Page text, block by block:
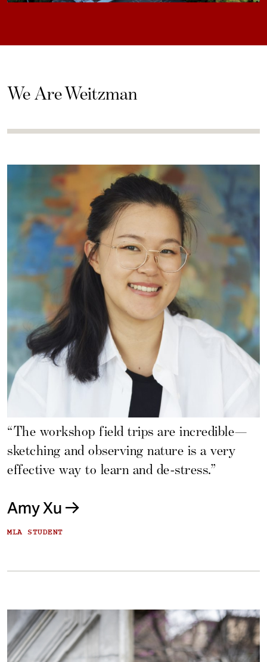
We Are Weitzman
“The workshop field trips are incredible—
sketching and observing nature is a very
effective way to learn and de-stress.”
Amy Xu
MLA STUDENT